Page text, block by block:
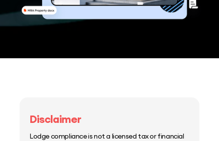
Disclaimer
Lodge compliance is not a licensed tax or financial